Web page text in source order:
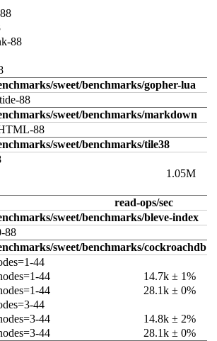
88
sweet/benchmarks/gopher-lua
88
sweet/benchmarks/markdown
88
sweet/benchmarks/tile38
1.05M
read-ops/sec
sweet/benchmarks/bleve-index
88
sweet/benchmarks/cockroachdb
44
44
14.7k ± 1%
44
28.1k ± 0%
44
44
14.8k ± 2%
44
28.1k ± 0%